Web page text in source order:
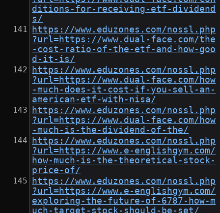
ditions-for-receiving-etf-dividend
s/
https://www.eduzones.com/nossl.php
?url=https://www.dual-face.com/the
-cost-ratio-of-the-etf-and-how-goo
d-it-is/
https://www.eduzones.com/nossl.php
?url=https://www.dual-face.com/how
-much-does-it-cost-if-you-sell-an-
american-etf-with-nisa/
https://www.eduzones.com/nossl.php
?url=https://www.dual-face.com/how
-much-is-the-dividend-of-the/
https://www.eduzones.com/nossl.php
?url=https://www.e-englishgym.com/
how-much-is-the-theoretical-stock-
price-of/
https://www.eduzones.com/nossl.php
?url=https://www.e-englishgym.com/
exploring-the-future-of-6787-how-m
uch-target-stock-should-be-set/